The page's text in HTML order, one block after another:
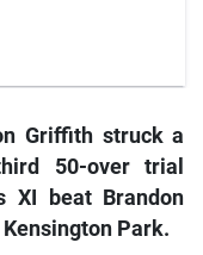
Griffith struck a
50-over trial
XI beat Brandon
Park.